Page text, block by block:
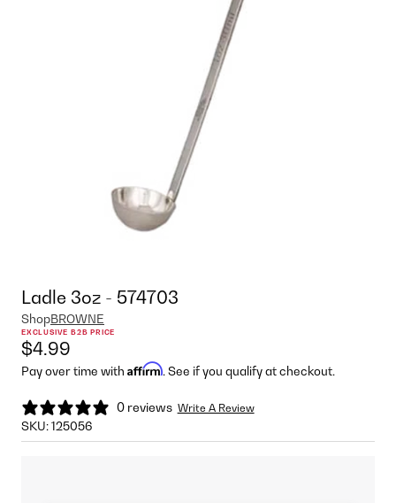
Ladle 3oz - 574703
ShopBROWNE
EXCLUSIVE B2B PRICE
$4.99
Pay over time with Affirm. See if you qualify at checkout.
0 reviews Write A Review
SKU:125056